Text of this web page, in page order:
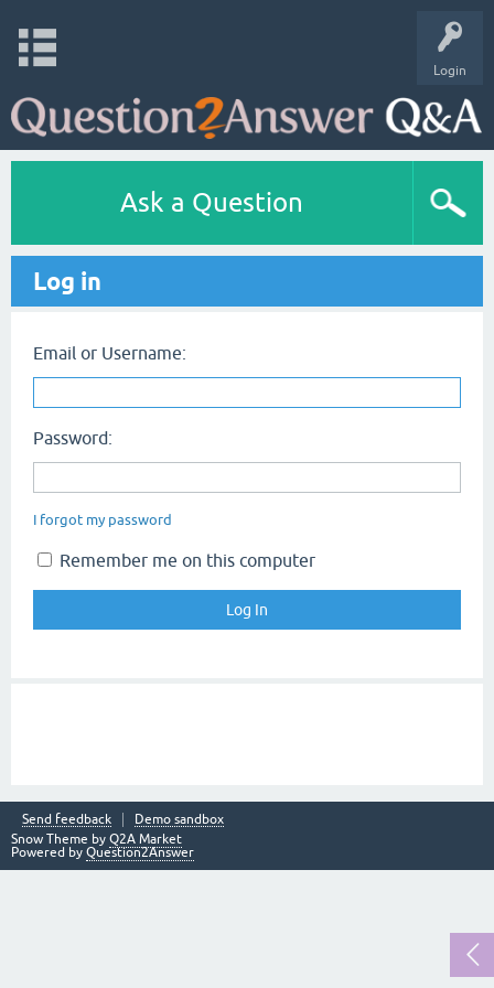
Login
Ask a Question
Log in
Email or Username:
Password:
I forgot my password
Remember me on this computer
Send feedback
Demo sandbox
Snow Theme by Q2A Market
Powered by Question2Answer